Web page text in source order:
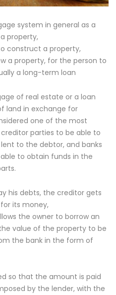
system in general as a
property,
construct a property,
a property, for the person to
a long-term loan
of real estate or a loan
land in exchange for
one of the most
parties to be able to
to the debtor, and banks
to obtain funds in the
his debts, the creditor gets
its money,
the owner to borrow an
value of the property to be
the bank in the form of
so that the amount is paid
by the lender, with the